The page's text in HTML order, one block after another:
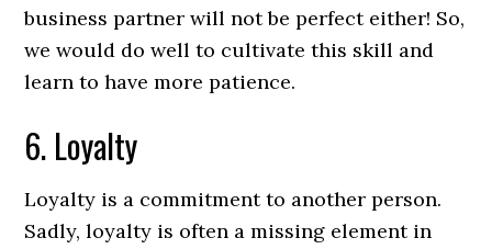
business partner will not be perfect either! So,
we would do well to cultivate this skill and
learn to have more patience.
6. Loyalty
Loyalty is a commitment to another person.
Sadly, loyalty is often a missing element in